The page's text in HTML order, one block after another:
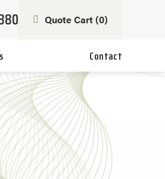
Quote Cart (0)
Contact